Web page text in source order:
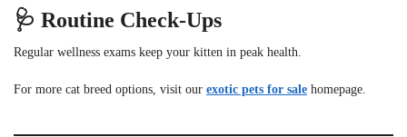
🩺 Routine Check-Ups
Regular wellness exams keep your kitten in peak health.
For more cat breed options, visit our exotic pets for sale homepage.